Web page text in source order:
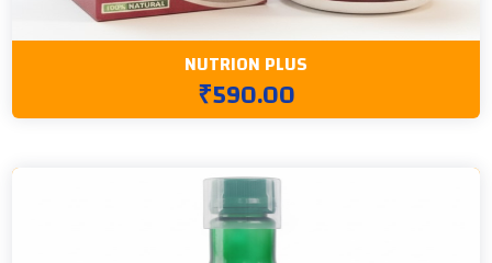
NUTRION PLUS
₹590.00